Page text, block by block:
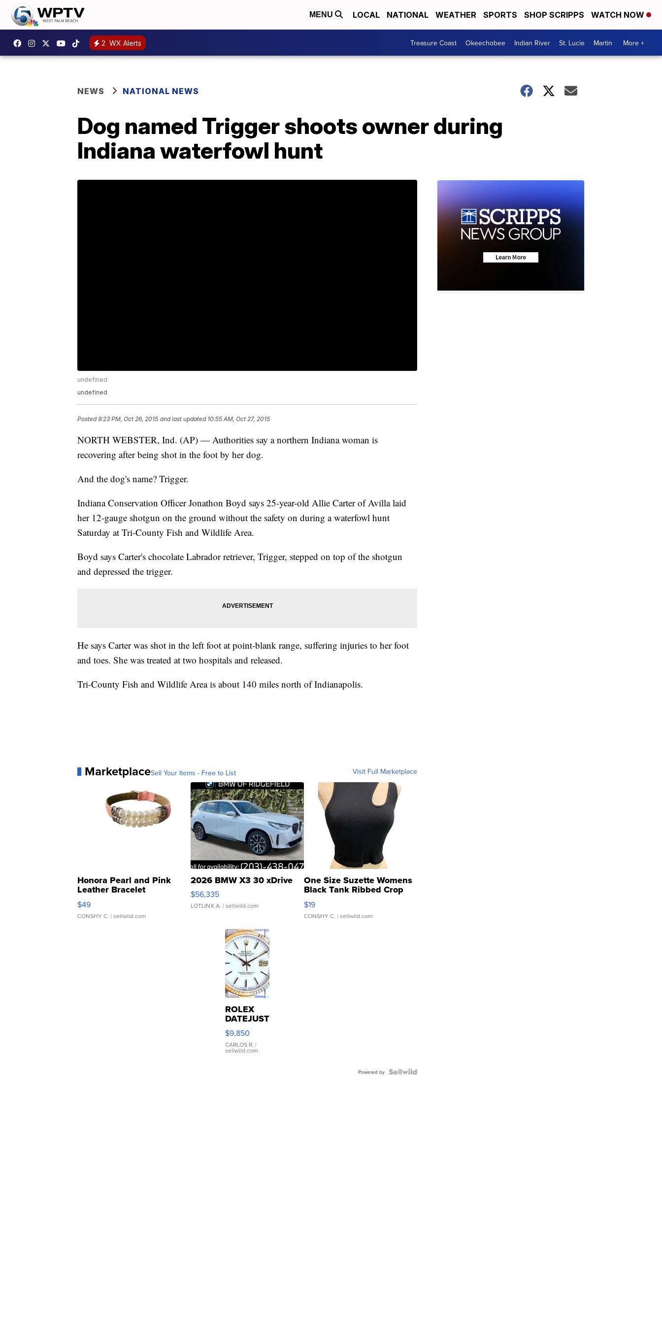
MENU LOCAL NATIONAL WEATHER SPORTS SHOP SCRIPPS WATCH NOW
2 WX Alerts Treasure Coast Okeechobee Indian River St. Lucie Martin More +
NEWS NATIONAL NEWS
Dog named Trigger shoots owner during
Indiana waterfowl hunt
undefined
undefined
Posted9:23 PM, Oct 26, 2015 and last updated 10:55 AM, Oct 27, 2015
NORTH WEBSTER, Ind. (AP) — Authorities say a northern Indiana woman is
recovering after being shot in the foot by her dog.
And the dog's name? Trigger.
Indiana Conservation Officer Jonathon Boyd says 25-year-old Allie Carter of Avilla laid
her 12-gauge shotgun on the ground without the safety on during a waterfowl hunt
Saturday at Tri-County Fish and Wildlife Area.
Boyd says Carter's chocolate Labrador retriever, Trigger, stepped on top of the shotgun
and depressed the trigger.
He says Carter was shot in the left foot at point-blank range, suffering injuries to her foot
and toes. She was treated at two hospitals and released.
Tri-County Fish and Wildlife Area is about 140 miles north of Indianapolis.
MarketplaceSell Your Items - Free to List Visit Full Marketplace
Honora Pearl and Pink
Leather Bracelet
Adjustable Buckle Clo...
$49
CONSHY C. | sellwild.com
2026 BMW X3 30 xDrive
$56,335
LOTLINX A. | sellwild.com
One Size Suzette Womens
Black Tank Ribbed Crop
Asymmetrical ...
$19
CONSHY C. | sellwild.com
ROLEX
DATEJUST
16233
WHITE
DIAL
FLUTED
$9,850
CARLOS R. |
sellwild.com
Powered by